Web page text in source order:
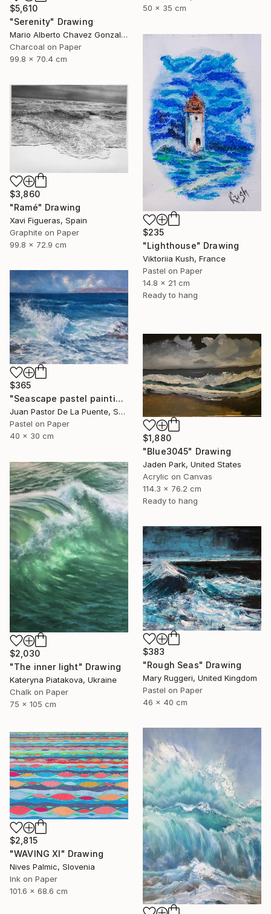
50 x 35 cm
$5,610
"Serenity" Drawing
Mario Alberto Chavez Gonzalez, Mexico
Charcoal on Paper
99.8 x 70.4 cm
$235
"Lighthouse" Drawing
Viktoriia Kush, France
Pastel on Paper
14.8 x 21 cm
Ready to hang
$3,860
"Ramé" Drawing
Xavi Figueras, Spain
Graphite on Paper
99.8 x 72.9 cm
$365
"Seascape pastel painting,waves,sun,contempopary art, wall art" Drawing
Juan Pastor De La Puente, Spain
Pastel on Paper
40 x 30 cm
$1,880
"Blue3045" Drawing
Jaden Park, United States
Acrylic on Canvas
114.3 x 76.2 cm
Ready to hang
$2,030
"The inner light" Drawing
Kateryna Piatakova, Ukraine
Chalk on Paper
75 x 105 cm
$383
"Rough Seas" Drawing
Mary Ruggeri, United Kingdom
Pastel on Paper
46 x 40 cm
$2,815
"WAVING XI" Drawing
Nives Palmic, Slovenia
Ink on Paper
101.6 x 68.6 cm